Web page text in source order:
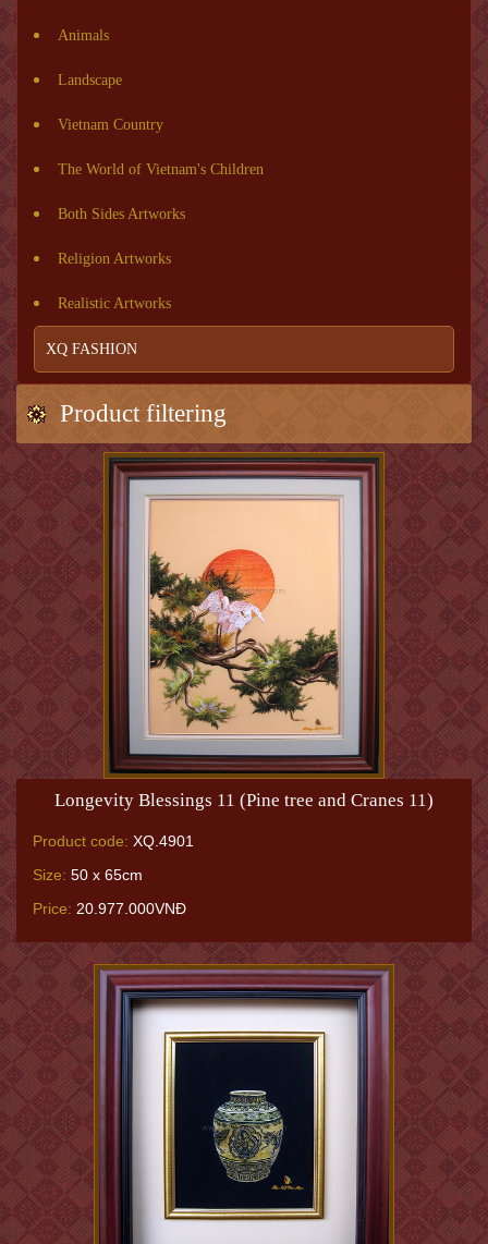
Animals
Landscape
Vietnam Country
The World of Vietnam's Children
Both Sides Artworks
Religion Artworks
Realistic Artworks
XQ FASHION
Product filtering
Longevity Blessings 11 (Pine tree and Cranes 11)
Product code: XQ.4901
Size: 50 x 65cm
Price: 20.977.000VNĐ